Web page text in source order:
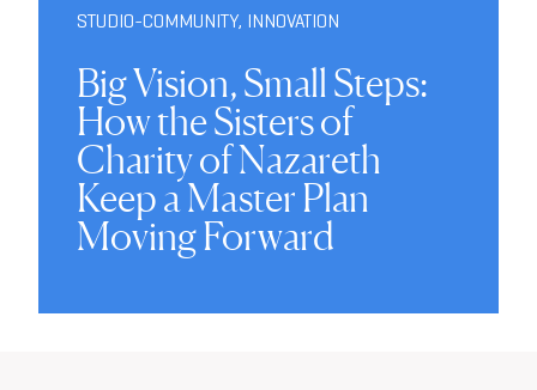
STUDIO-COMMUNITY, INNOVATION
Big Vision, Small Steps:
How the Sisters of
Charity of Nazareth
Keep a Master Plan
Moving Forward